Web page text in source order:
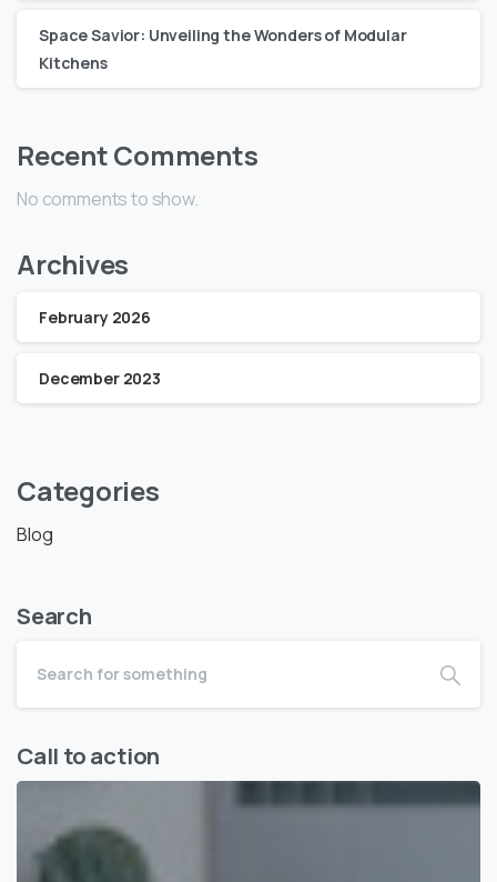
Space Savior: Unveiling the Wonders of Modular
Kitchens
Recent Comments
No comments to show.
Archives
February 2026
December 2023
Categories
Blog
Search
Call to action